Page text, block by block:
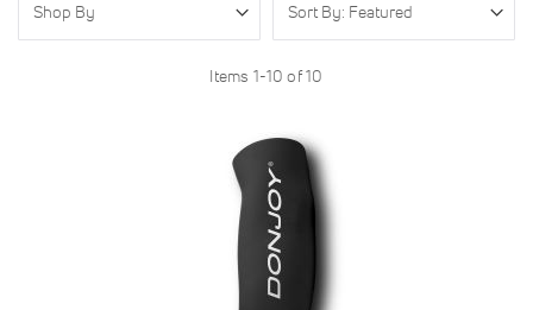
Items 1-10 of10
Shop By